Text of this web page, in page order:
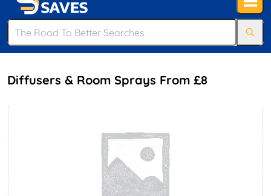
Diffusers & Room Sprays From £8